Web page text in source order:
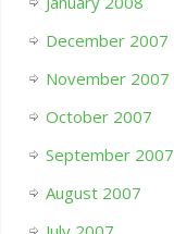
December 2007
November 2007
October 2007
September 2007
August 2007